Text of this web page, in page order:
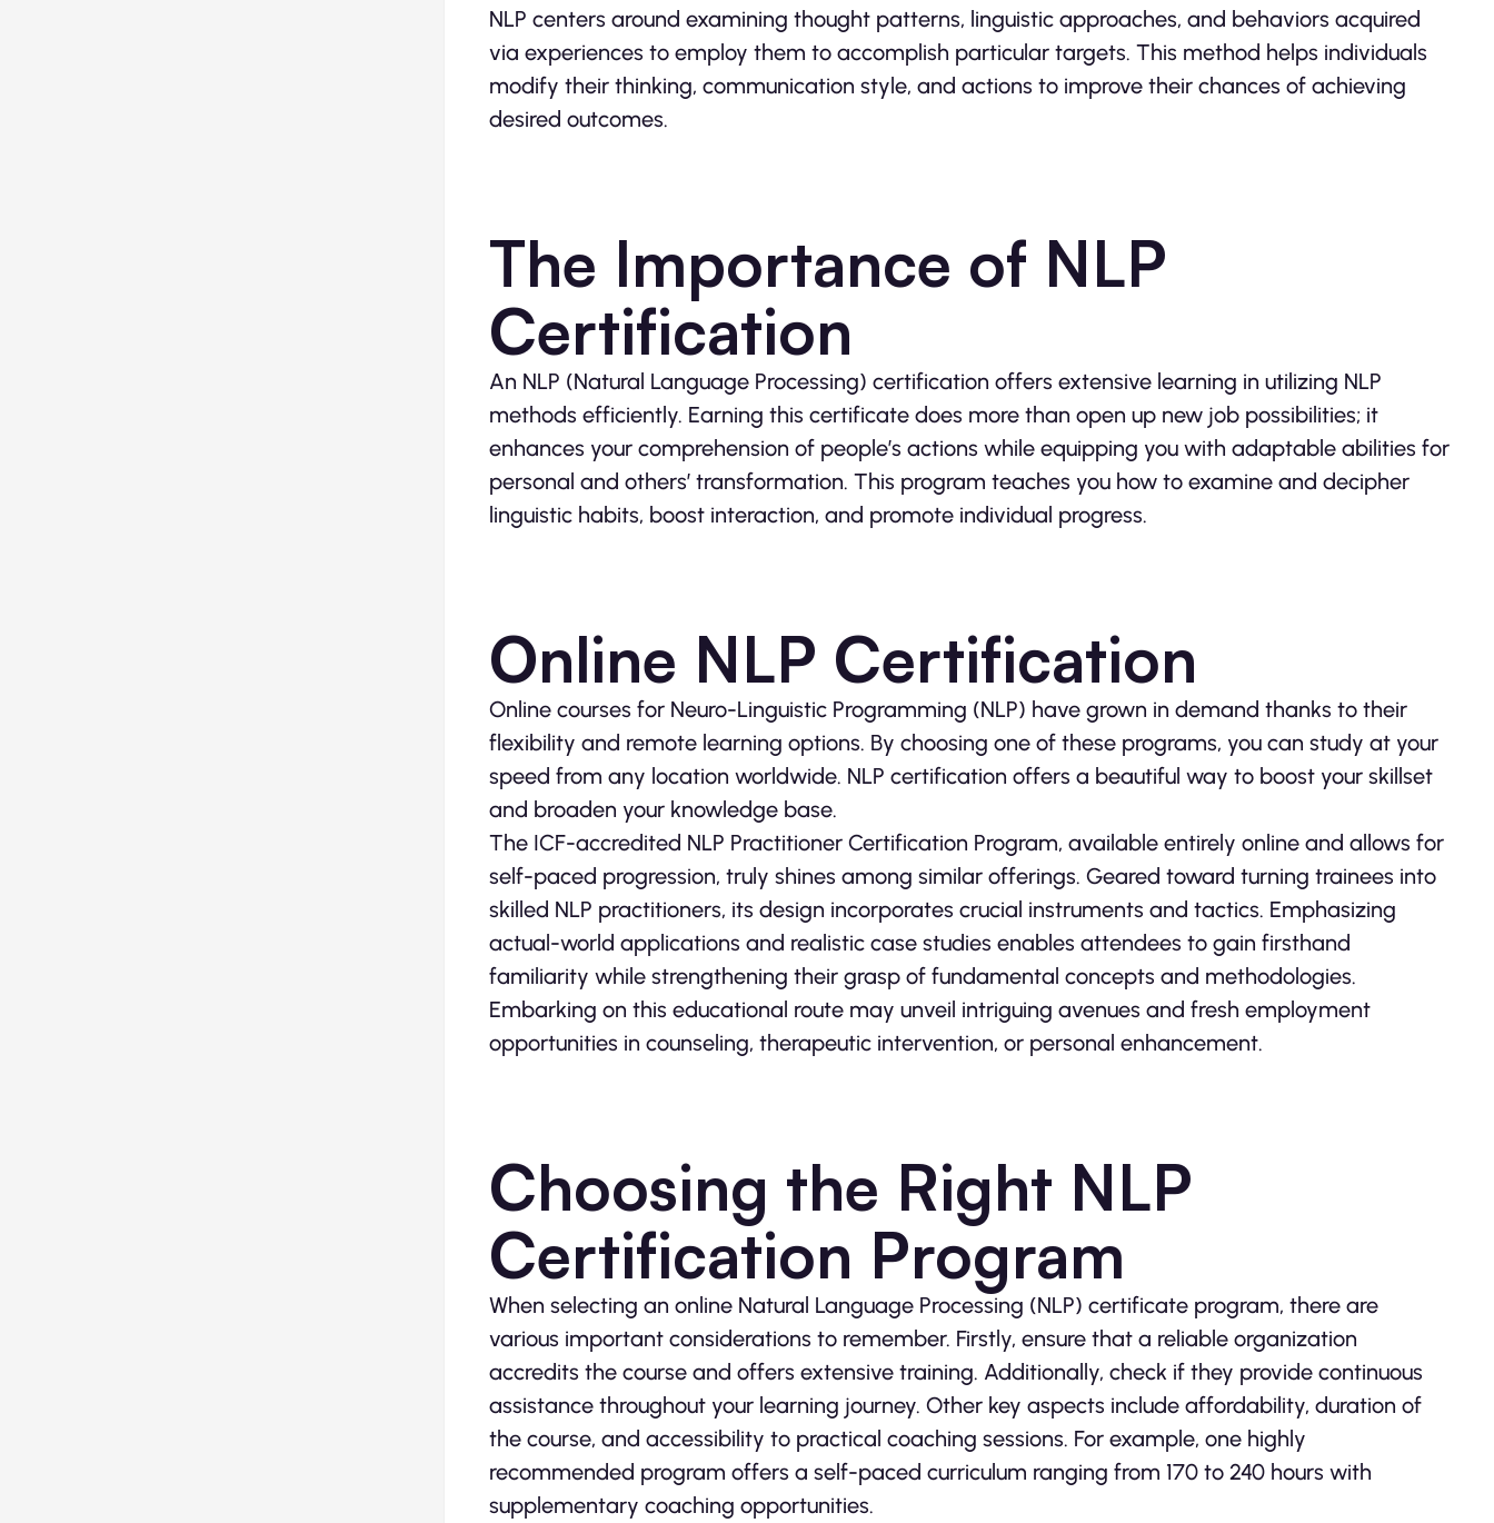
NLP centers around examining thought patterns, linguistic approaches, and behaviors acquired
via experiences to employ them to accomplish particular targets. This method helps individuals
modify their thinking, communication style, and actions to improve their chances of achieving
desired outcomes.
The Importance of NLP
Certification
An NLP (Natural Language Processing) certification offers extensive learning in utilizing NLP
methods efficiently. Earning this certificate does more than open up new job possibilities; it
enhances your comprehension of people’s actions while equipping you with adaptable abilities for
personal and others’ transformation. This program teaches you how to examine and decipher
linguistic habits, boost interaction, and promote individual progress.
Online NLP Certification
Online courses for Neuro-Linguistic Programming (NLP) have grown in demand thanks to their
flexibility and remote learning options. By choosing one of these programs, you can study at your
speed from any location worldwide. NLP certification offers a beautiful way to boost your skillset
and broaden your knowledge base.
The ICF-accredited NLP Practitioner Certification Program, available entirely online and allows for
self-paced progression, truly shines among similar offerings. Geared toward turning trainees into
skilled NLP practitioners, its design incorporates crucial instruments and tactics. Emphasizing
actual-world applications and realistic case studies enables attendees to gain firsthand
familiarity while strengthening their grasp of fundamental concepts and methodologies.
Embarking on this educational route may unveil intriguing avenues and fresh employment
opportunities in counseling, therapeutic intervention, or personal enhancement.
Choosing the Right NLP
Certification Program
When selecting an online Natural Language Processing (NLP) certificate program, there are
various important considerations to remember. Firstly, ensure that a reliable organization
accredits the course and offers extensive training. Additionally, check if they provide continuous
assistance throughout your learning journey. Other key aspects include affordability, duration of
the course, and accessibility to practical coaching sessions. For example, one highly
recommended program offers a self-paced curriculum ranging from 170 to 240 hours with
supplementary coaching opportunities.